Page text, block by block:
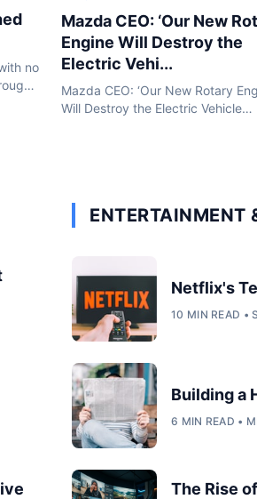
no
Mazda CEO: ‘Our New
Engine Will Destroy the
Electric Vehi...
Mazda CEO: ‘Our New Rotary
Will Destroy the Electric Vehicle
ENTERTAINMENT
Netflix's
10 MIN READ •
Building a
6 MIN READ •
The Rise